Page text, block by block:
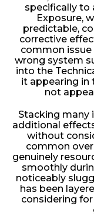
specifically to
Exposure,
predictable,
corrective
common issue
wrong system
into the
it appearing in
not
Stacking many
additional
without
common
genuinely
smoothly
noticeably
has been
considering